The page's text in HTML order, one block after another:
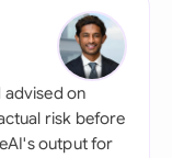
advised on
risk before
output for